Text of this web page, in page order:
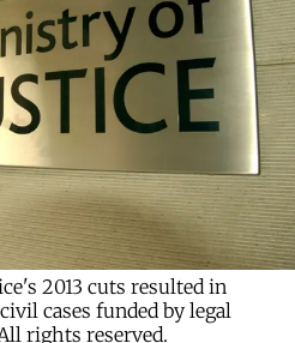
2013 cuts resulted in
cases funded by legal
rights reserved.